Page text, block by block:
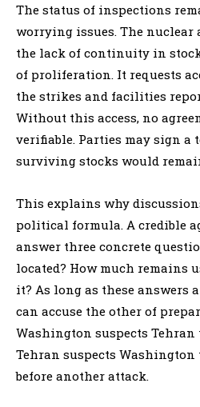
The status of inspections
worrying issues. The nuclear
the lack of continuity in
of proliferation. It requests
the strikes and facilities
Without this access, no
verifiable. Parties may sign a
surviving stocks would
This explains why
political formula. A credible
answer three concrete
located? How much remains
it? As long as these answers
can accuse the other of
Washington suspects
Tehran suspects
before another attack.